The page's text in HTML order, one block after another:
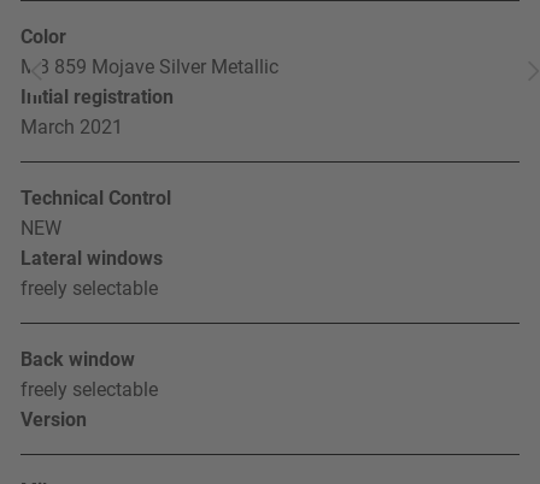
Color
MB 859 Mojave Silver Metallic
Initial registration
March 2021
Technical Control
NEW
Lateral windows
freely selectable
Back window
freely selectable
Version